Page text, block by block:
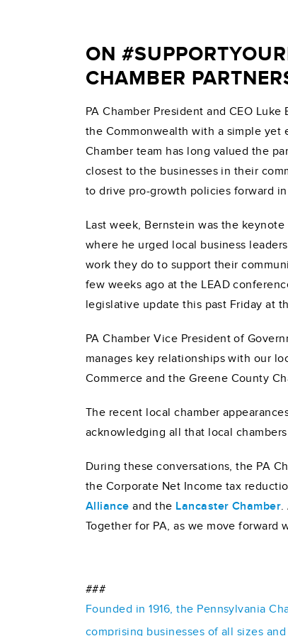
ON
CHAMBER
PA Chamber President and CEO
the Commonwealth with a simple yet
Chamber team has long valued the
closest to the businesses in their
to drive pro-growth policies forward in
Last week, Bernstein was the
where he urged local business
work they do to support their
few weeks ago at the LEAD
legislative update this past Friday at
PA Chamber Vice President of
manages key relationships with our
Commerce and the Greene County
The recent local chamber
acknowledging all that local
During these conversations, the PA
the Corporate Net Income tax
Alliance and the Lancaster Chamber.
Together for PA, as we move
###
Founded in 1916, the Pennsylvania
comprising businesses of all sizes